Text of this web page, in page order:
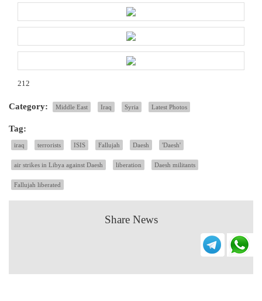
212
Category: Middle East Iraq Syria Latest Photos
Tag:
iraq terrorists ISIS Fallujah Daesh 'Daesh'
air strikes in Libya against Daesh liberation Daesh militants
Fallujah liberated
Share News